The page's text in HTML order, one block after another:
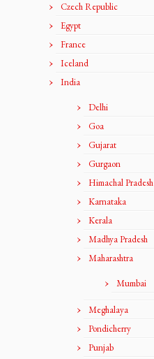
Czech Republic
Egypt
France
Iceland
India
Delhi
Goa
Gujarat
Gurgaon
Himachal Pradesh
Karnataka
Kerala
Madhya Pradesh
Maharashtra
Mumbai
Meghalaya
Pondicherry
Punjab